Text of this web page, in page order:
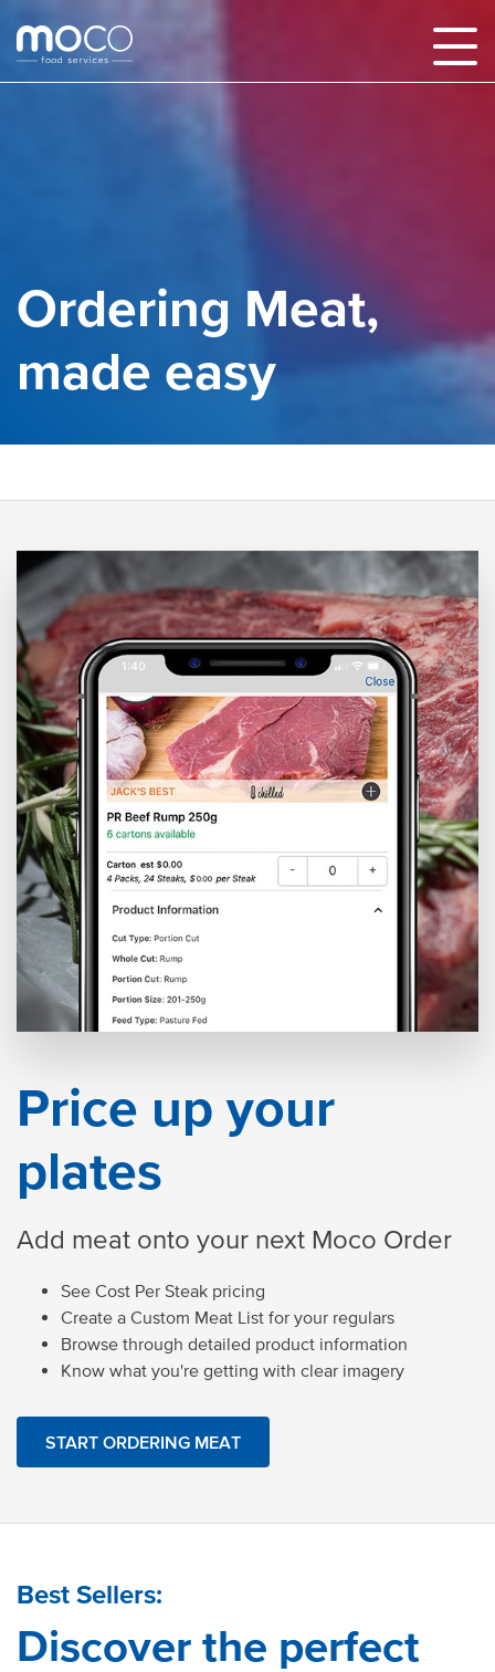
Ordering Meat,
made easy
Price up your
plates
Add meat onto your next Moco Order
See Cost Per Steak pricing
Create a Custom Meat List for your regulars
Browse through detailed product information
Know what you're getting with clear imagery
START ORDERING MEAT
Best Sellers:
Discover the perfect